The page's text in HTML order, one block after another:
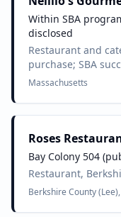
Within SBA
disclosed
Restaurant and
purchase; SBA
Massachusetts
Roses
Bay Colony 504
Restaurant,
Berkshire County